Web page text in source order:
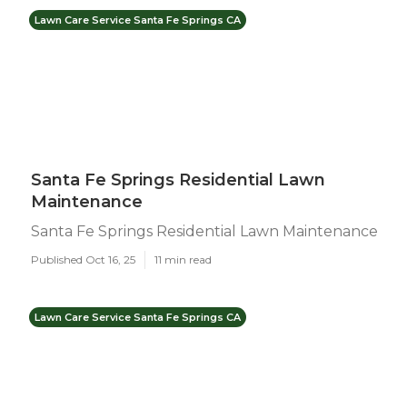
Lawn Care Service Santa Fe Springs CA
Santa Fe Springs Residential Lawn
Maintenance
Santa Fe Springs Residential Lawn Maintenance
Published Oct 16, 25 11 min read
Lawn Care Service Santa Fe Springs CA